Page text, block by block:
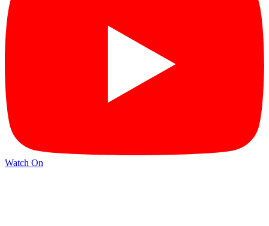
Watch On